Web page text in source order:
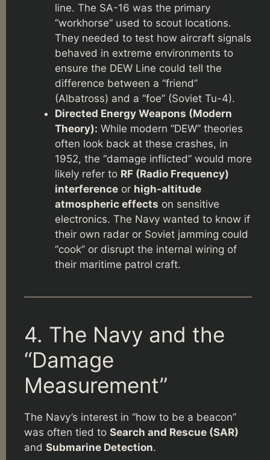
line. The SA-16 was the primary
“workhorse” used to scout locations.
They needed to test how aircraft signals
behaved in extreme environments to
ensure the DEW Line could tell the
difference between a “friend”
(Albatross) and a “foe” (Soviet Tu-4).
Directed Energy Weapons (Modern
Theory): While modern “DEW” theories
often look back at these crashes, in
1952, the “damage inflicted” would more
likely refer to RF (Radio Frequency)
interference or high-altitude
atmospheric effects on sensitive
electronics. The Navy wanted to know if
their own radar or Soviet jamming could
“cook” or disrupt the internal wiring of
their maritime patrol craft.
4. The Navy and the
“Damage
Measurement”
The Navy’s interest in “how to be a beacon”
was often tied to Search and Rescue (SAR)
and Submarine Detection.